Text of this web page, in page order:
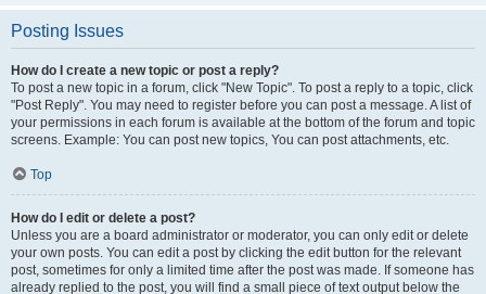
Posting Issues
How do I create a new topic or post a reply?
To post a new topic in a forum, click "New Topic". To post a reply to a topic, click
"Post Reply". You may need to register before you can post a message. A list of
your permissions in each forum is available at the bottom of the forum and topic
screens. Example: You can post new topics, You can post attachments, etc.
Top
How do I edit or delete a post?
Unless you are a board administrator or moderator, you can only edit or delete
your own posts. You can edit a post by clicking the edit button for the relevant
post, sometimes for only a limited time after the post was made. If someone has
already replied to the post, you will find a small piece of text output below the